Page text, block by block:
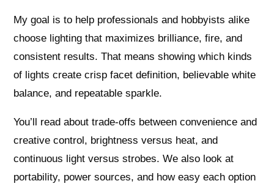
My goal is to help professionals and hobbyists alike
choose lighting that maximizes brilliance, fire, and
consistent results. That means showing which kinds
of lights create crisp facet definition, believable white
balance, and repeatable sparkle.
You’ll read about trade-offs between convenience and
creative control, brightness versus heat, and
continuous light versus strobes. We also look at
portability, power sources, and how easy each option